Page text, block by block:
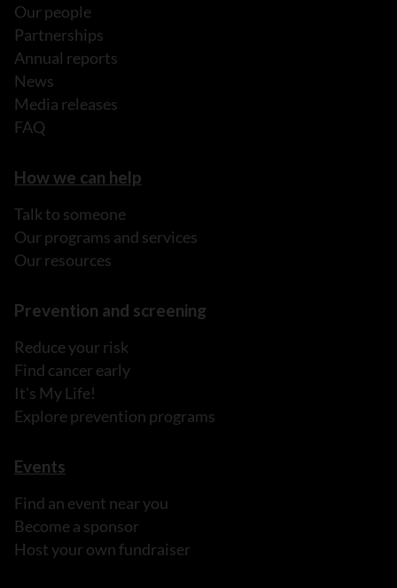
Our people
Partnerships
Annual reports
News
Media releases
FAQ
How we can help
Talk to someone
Our programs and services
Our resources
Prevention and screening
Reduce your risk
Find cancer early
It's My Life!
Explore prevention programs
Events
Find an event near you
Become a sponsor
Host your own fundraiser